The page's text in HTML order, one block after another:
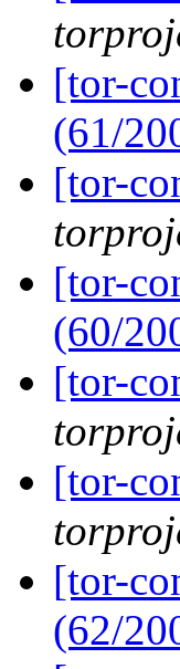
[tor-
(61/
[tor-
[tor-
(60/
[tor-
[tor-
[tor-
(62/